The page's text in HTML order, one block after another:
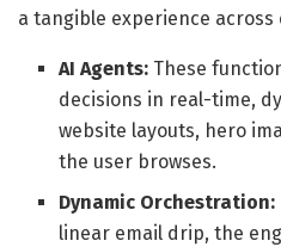
a tangible experience
AI Agents: These
decisions in real-time,
website layouts, hero
the user browses.
Dynamic Orchestration:
linear email drip, the